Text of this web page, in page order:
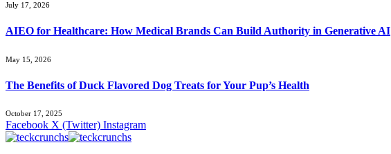
July 17, 2026
AIEO for Healthcare: How Medical Brands Can Build Authority in Generative AI
May 15, 2026
The Benefits of Duck Flavored Dog Treats for Your Pup’s Health
October 17, 2025
Facebook X (Twitter) Instagram